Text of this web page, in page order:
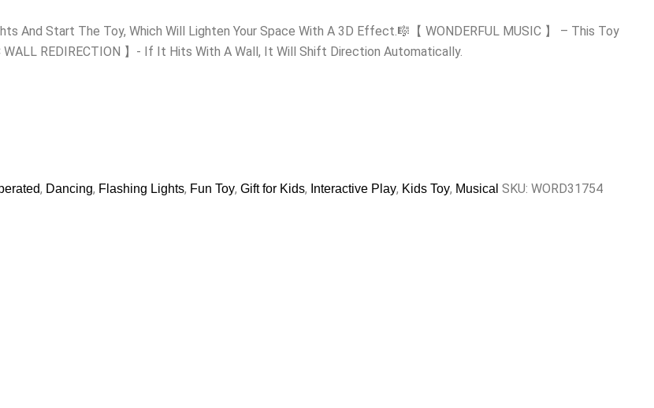
And Start The Toy, Which Will Lighten Your Space With A 3D Effect.🎼【 WONDERFUL MUSIC 】 – This Toy
REDIRECTION 】- If It Hits With A Wall, It Will Shift Direction Automatically.
, Dancing, Flashing Lights, Fun Toy, Gift for Kids, Interactive Play, Kids Toy, Musical SKU: WORD31754